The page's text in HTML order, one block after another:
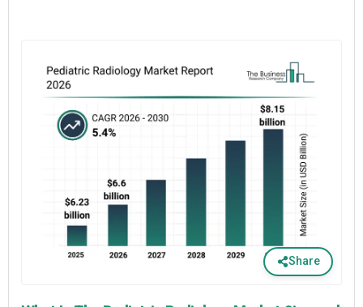
Share